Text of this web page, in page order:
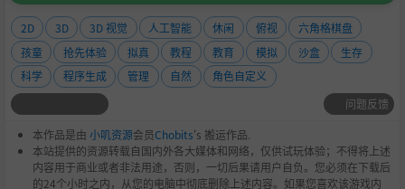
2D 3D 3D 视觉 人工智能 休闲 俯视
六角格棋盘
孩童
抢先体验 拟真 教程 教育 模拟 沙盒
生存
科学
程序生成 管理 自然
角色自定义
问题反馈
本作品是由 小叽资源会员Chobits's 搬运作品.
本站提供的资源转载自国内外各大媒体和网络，仅供试玩体验；不得将上述
内容用于商业或者非法用途，否则，一切后果请用户自负。您必须在下载后
的24个小时之内，从您的电脑中彻底删除上述内容。如果您喜欢该游戏内